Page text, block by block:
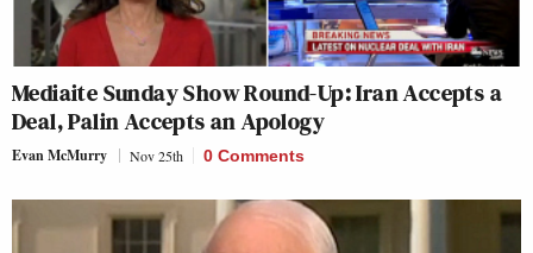
Mediaite Sunday Show Round-Up: Iran Accepts a
Deal, Palin Accepts an Apology
Evan McMurry Nov 25th 0 Comments